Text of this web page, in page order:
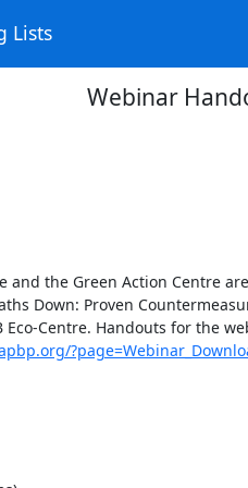
Lists
Webinar
and the Green Action Centre are
Down: Proven
Centre. Handouts for the